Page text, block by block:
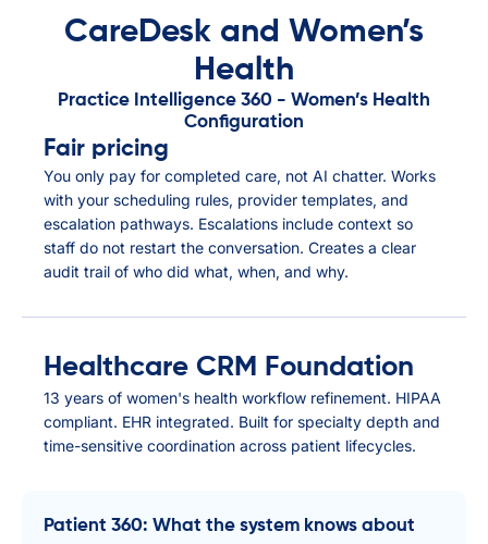
CareDesk and Women’s
Health
Practice Intelligence 360 - Women’s Health
Configuration
Fair pricing
You only pay for completed care, not AI chatter. Works
with your scheduling rules, provider templates, and
escalation pathways. Escalations include context so
staff do not restart the conversation. Creates a clear
audit trail of who did what, when, and why.
Healthcare CRM Foundation
13 years of women's health workflow refinement. HIPAA
compliant. EHR integrated. Built for specialty depth and
time-sensitive coordination across patient lifecycles.
Patient 360: What the system knows about